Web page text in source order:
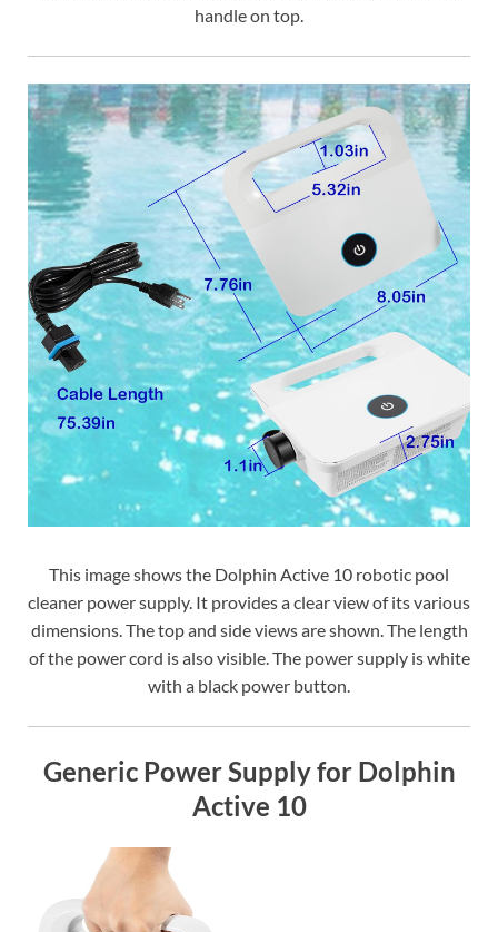
handle on top.
This image shows the Dolphin Active 10 robotic pool
cleaner power supply. It provides a clear view of its various
dimensions. The top and side views are shown. The length
of the power cord is also visible. The power supply is white
with a black power button.
Generic Power Supply for Dolphin
Active 10